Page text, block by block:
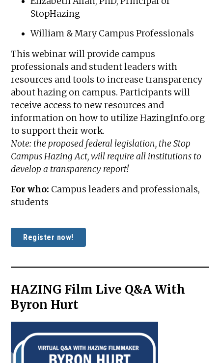
StopHazing
William & Mary Campus Professionals
This webinar will provide campus
professionals and student leaders with
resources and tools to increase transparency
about hazing on campus. Participants will
receive access to new resources and
information on how to utilize HazingInfo.org
to support their work.
Note: the proposed federal legislation, the Stop
Campus Hazing Act, will require all institutions to
develop a transparency report!
For who: Campus leaders and professionals,
students
Register now!
HAZING Film Live Q&A With
Byron Hurt